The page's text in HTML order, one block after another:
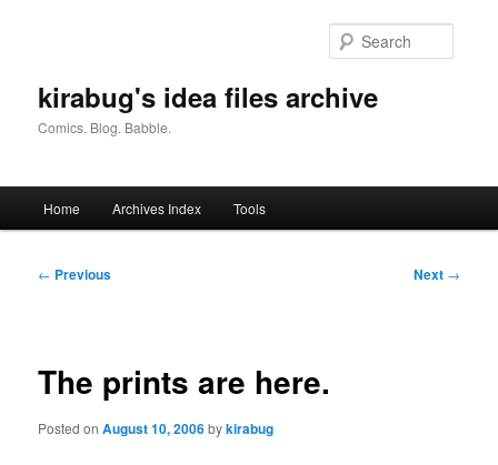
kirabug's idea files archive
Comics. Blog. Babble.
Home Archives Index Tools
Post
← Previous Next →
The prints are here.
Posted onAugust 10, 2006bykirabug